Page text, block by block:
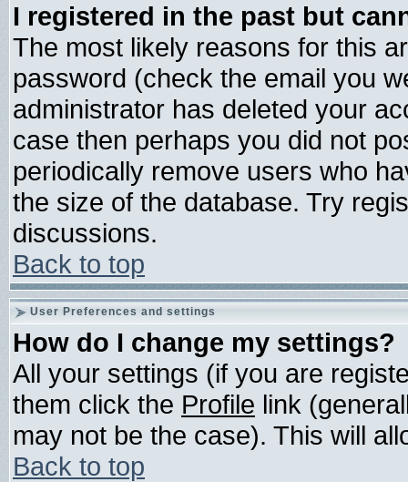
I registered in the past but
The most likely reasons for this
password (check the email you
administrator has deleted your
case then perhaps you did not
periodically remove users who
the size of the database. Try
discussions.
Back to top
User Preferences and settings
How do I change my settings?
All your settings (if you are
them click the Profile link
may not be the case). This will
Back to top